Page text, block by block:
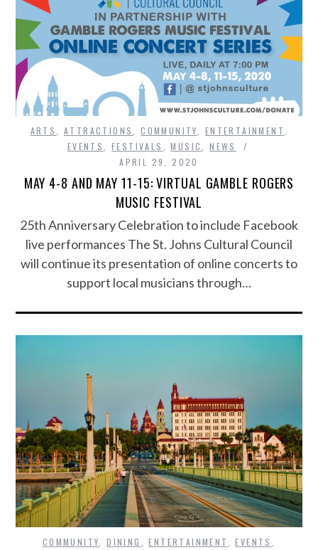
ARTS ,ATTRACTIONS ,COMMUNITY ENTERTAINMENT
EVENTS
FESTIVALS ,MUSIC ,NEWS
APRIL 29, 2020
MAY 4-8 AND MAY 11-15: VIRTUAL GAMBLE ROGERS
MUSIC FESTIVAL
25th Anniversary Celebration to include Facebook
live performances The St. Johns Cultural Council
will continue its presentation of online concerts to
support local musicians through…
COMMUNITY ,DINING ,ENTERTAINMENT ,EVENTS